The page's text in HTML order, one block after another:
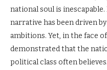
national soul is
narrative has been driven
ambitions. Yet, in the face of
demonstrated that the
political class often